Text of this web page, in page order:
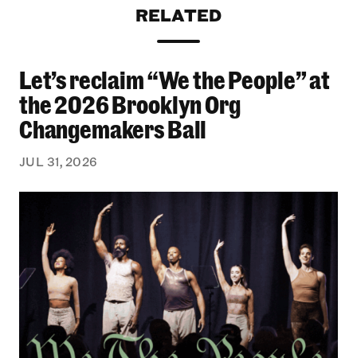
RELATED
Let’s reclaim “We the People” at the 2026
Let’s reclaim “We the People” at
the 2026 Brooklyn Org
Changemakers Ball
JUL 31, 2026